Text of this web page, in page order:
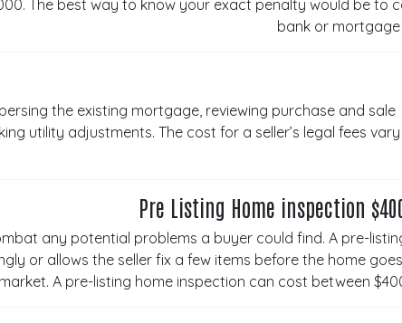
The best way to know your exact penalty would be to
bank or mortgage
the existing mortgage, reviewing purchase and sale
utility adjustments. The cost for a seller’s legal fees vary
Pre Listing Home inspection
any potential problems a buyer could find. A pre-
or allows the seller fix a few items before the home
market. A pre-listing home inspection can cost between